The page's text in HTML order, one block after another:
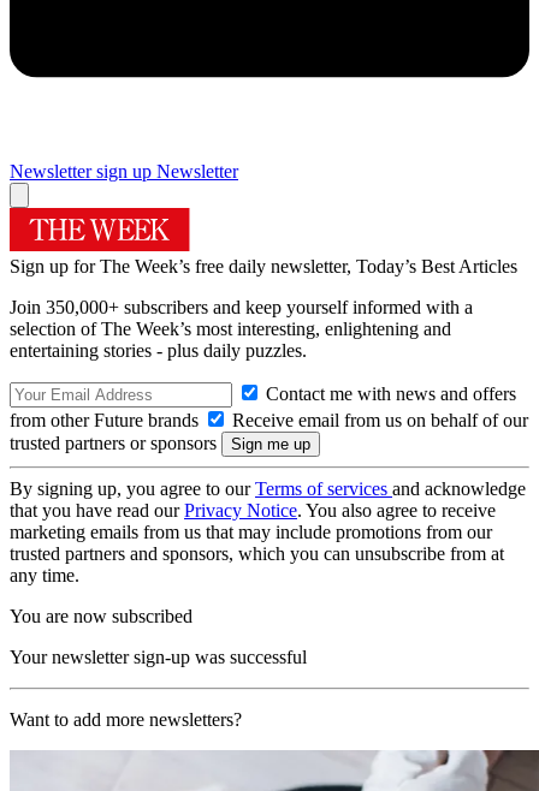
Newsletter sign up Newsletter
Sign up for The Week’s free daily newsletter, Today’s Best Articles
Join 350,000+ subscribers and keep yourself informed with a
selection of The Week’s most interesting, enlightening and
entertaining stories - plus daily puzzles.
Contact me with news and offers
from other Future brands
Receive email from us on behalf of our
trusted partners or sponsors
By signing up, you agree to ourTerms of services and acknowledge
that you have read ourPrivacy Notice. You also agree to receive
marketing emails from us that may include promotions from our
trusted partners and sponsors, which you can unsubscribe from at
any time.
You are now subscribed
Your newsletter sign-up was successful
Want to add more newsletters?